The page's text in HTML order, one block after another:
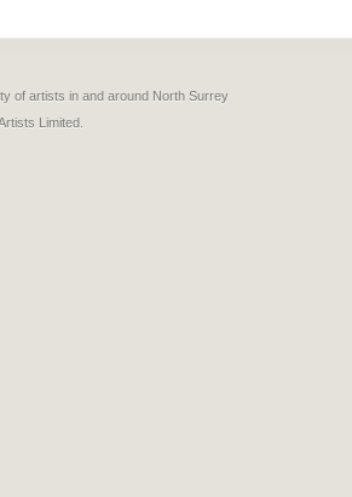
of artists in and around North Surrey
Limited.